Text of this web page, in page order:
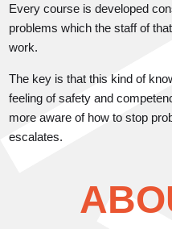
Every course is developed
problems which the staff of
work.
The key is that this kind of
feeling of safety and
more aware of how to stop
escalates.